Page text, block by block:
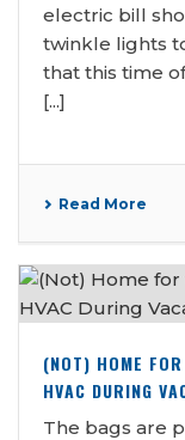
electric bill
twinkle lights
that this time
[...]
Read More
(NOT) HOME
HVAC DURING
The bags are